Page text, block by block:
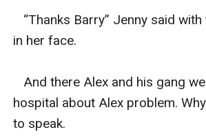
“Thanks Barry” Jenny said
in her face.
And there Alex and his gang
hospital about Alex problem. Why
to speak.